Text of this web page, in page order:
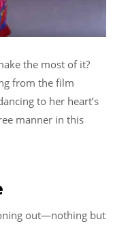
the most of it?
from the film
to her heart’s
manner in this
out—nothing but